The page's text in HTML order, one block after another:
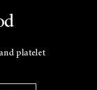
platelet